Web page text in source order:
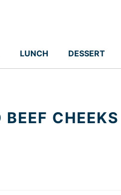
LUNCH DESSERT
CHEEKS